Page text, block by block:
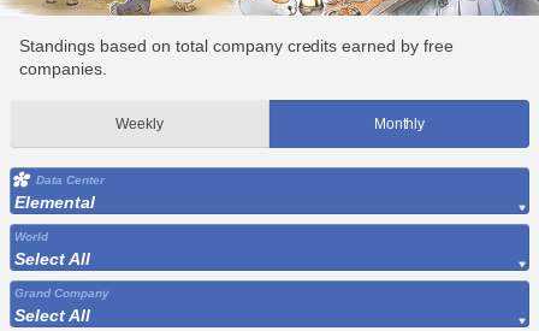
Standings based on total company credits earned by free
companies.
Weekly Monthly
Data Center
Elemental
World
Select All
Grand Company
Select All